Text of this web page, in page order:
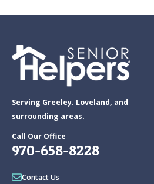
Serving Greeley. Loveland, and
surrounding areas.
Call Our Office
970-658-8228
Contact Us